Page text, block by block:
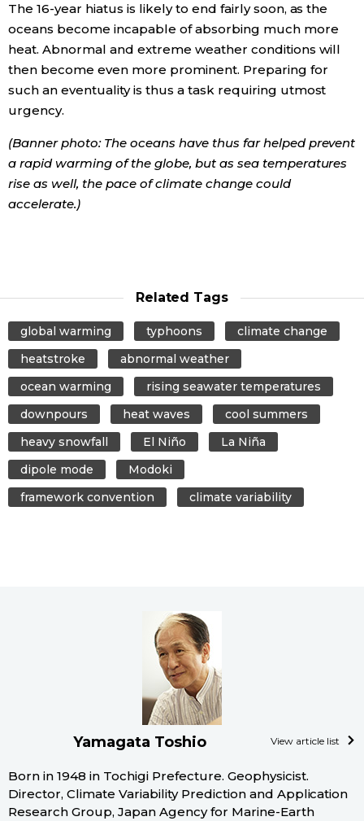
The 16-year hiatus is likely to end fairly soon, as the
oceans become incapable of absorbing much more
heat. Abnormal and extreme weather conditions will
then become even more prominent. Preparing for
such an eventuality is thus a task requiring utmost
urgency.
(Banner photo: The oceans have thus far helped prevent
a rapid warming of the globe, but as sea temperatures
rise as well, the pace of climate change could
accelerate.)
Related Tags
global warming typhoons
climate change
heatstroke
abnormal weather
ocean warming
rising seawater temperatures
downpours
heat waves
cool summers
heavy snowfall
El Niño
La Niña
dipole mode
Modoki
framework convention
climate variability
Yamagata Toshio View article list
Born in 1948 in Tochigi Prefecture. Geophysicist.
Director, Climate Variability Prediction and Application
Research Group, Japan Agency for Marine-Earth